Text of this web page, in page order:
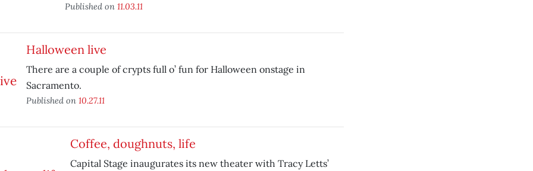
Published on 11.03.11
Halloween live
There are a couple of crypts full o’ fun for Halloween onstage in
Sacramento.
Published on 10.27.11
Coffee, doughnuts, life
Capital Stage inaugurates its new theater with Tracy Letts’